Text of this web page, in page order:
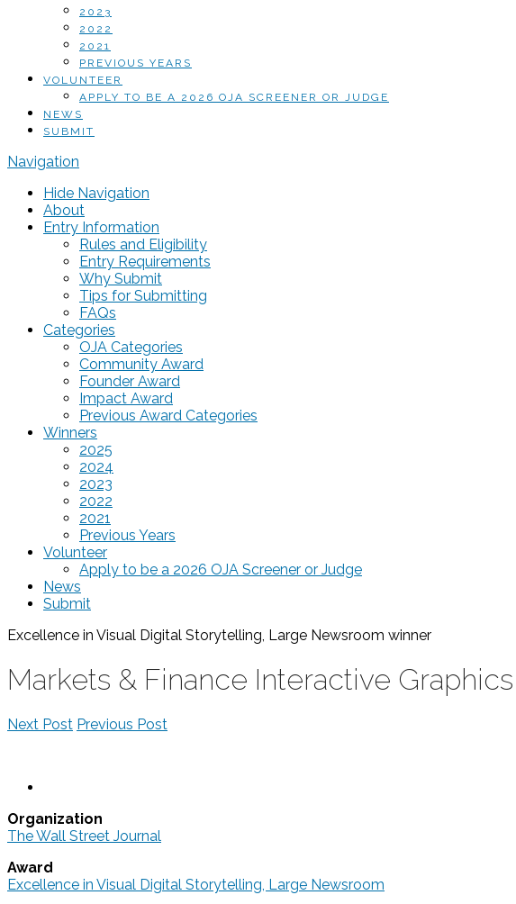
2023
2022
2021
PREVIOUS YEARS
VOLUNTEER
APPLY TO BE A 2026 OJA SCREENER OR JUDGE
NEWS
SUBMIT
Navigation
Hide Navigation
About
Entry Information
Rules and Eligibility
Entry Requirements
Why Submit
Tips for Submitting
FAQs
Categories
OJA Categories
Community Award
Founder Award
Impact Award
Previous Award Categories
Winners
2025
2024
2023
2022
2021
Previous Years
Volunteer
Apply to be a 2026 OJA Screener or Judge
News
Submit
Excellence in Visual Digital Storytelling, Large Newsroom winner
Markets & Finance Interactive Graphics
Next Post Previous Post
Organization
The Wall Street Journal
Award
Excellence in Visual Digital Storytelling, Large Newsroom